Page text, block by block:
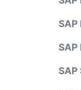
SAP
SAP
SAP